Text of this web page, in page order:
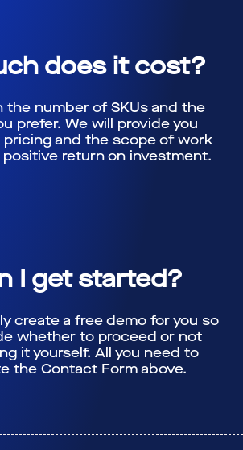
does it cost?
the number of SKUs and the
prefer. We will provide you
and the scope of work
positive return on investment.
I get started?
create a free demo for you so
whether to proceed or not
it yourself. All you need to
the Contact Form above.